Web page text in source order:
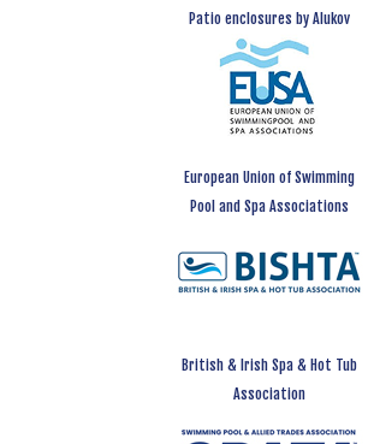
Patio enclosures by Alukov
European Union of Swimming
Pool and Spa Associations
British & Irish Spa & Hot Tub
Association